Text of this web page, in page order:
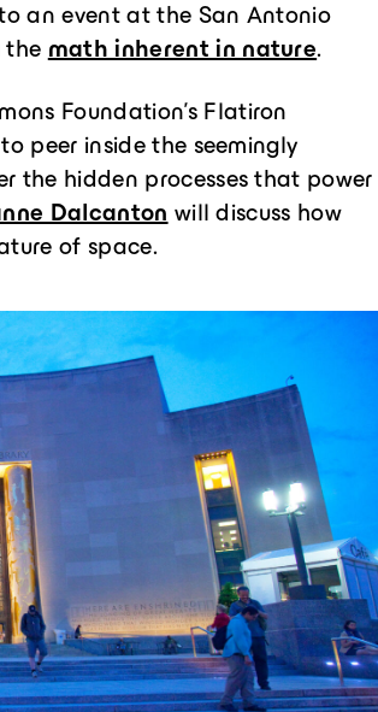
an event at the San Antonio
the math inherent in nature.
Foundation’s Flatiron
peer inside the seemingly
the hidden processes that power
Dalcanton will discuss how
of space.